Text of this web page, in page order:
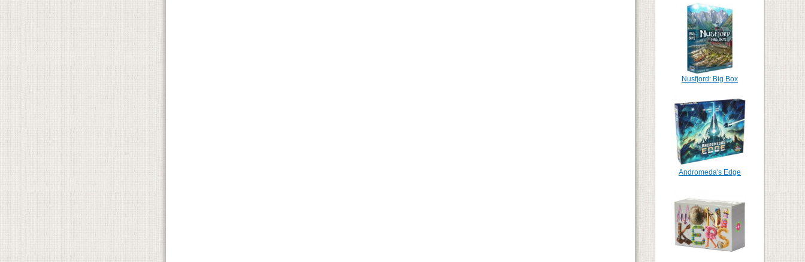
Nusfjord: Big Box
Andromeda's Edge